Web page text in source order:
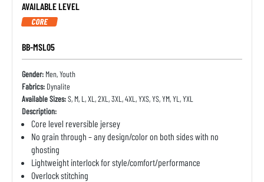
AVAILABLE LEVEL
CORE
BB-MSL05
Gender: Men, Youth
Fabrics: Dynalite
Available Sizes:S, M, L, XL, 2XL, 3XL, 4XL, YXS, YS, YM, YL, YXL
Description:
Core level reversible jersey
No grain through – any design/color on both sides with no
ghosting
Lightweight interlock for style/comfort/performance
Overlock stitching